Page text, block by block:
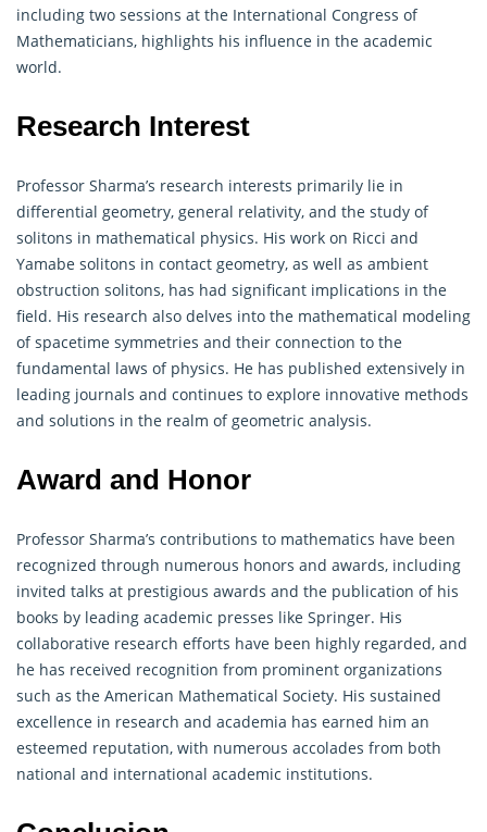
including two sessions at the International Congress of
Mathematicians, highlights his influence in the academic
world.
Research Interest
Professor Sharma’s research interests primarily lie in
differential geometry, general relativity, and the study of
solitons in mathematical physics. His work on Ricci and
Yamabe solitons in contact geometry, as well as ambient
obstruction solitons, has had significant implications in the
field. His research also delves into the mathematical modeling
of spacetime symmetries and their connection to the
fundamental laws of physics. He has published extensively in
leading journals and continues to explore innovative methods
and solutions in the realm of geometric analysis.
Award and Honor
Professor Sharma’s contributions to mathematics have been
recognized through numerous honors and awards, including
invited talks at prestigious awards and the publication of his
books by leading academic presses like Springer. His
collaborative research efforts have been highly regarded, and
he has received recognition from prominent organizations
such as the American Mathematical Society. His sustained
excellence in research and academia has earned him an
esteemed reputation, with numerous accolades from both
national and international academic institutions.